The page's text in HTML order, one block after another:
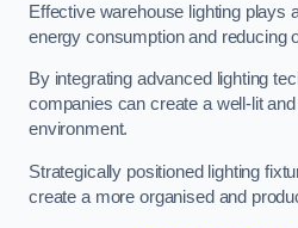
Effective warehouse lighting plays
energy consumption and reducing
By integrating advanced lighting
companies can create a well-lit
environment.
Strategically positioned lighting
create a more organised and